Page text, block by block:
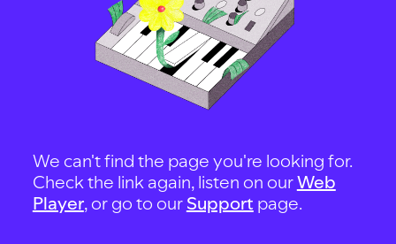
We can't find the page you're looking for.
Check the link again, listen on ourWeb
Player, or go to our Support page.